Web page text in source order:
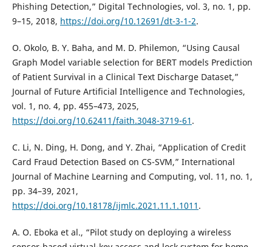
Phishing Detection,” Digital Technologies, vol. 3, no. 1, pp.
9–15, 2018, https://doi.org/10.12691/dt-3-1-2.
O. Okolo, B. Y. Baha, and M. D. Philemon, “Using Causal
Graph Model variable selection for BERT models Prediction
of Patient Survival in a Clinical Text Discharge Dataset,”
Journal of Future Artificial Intelligence and Technologies,
vol. 1, no. 4, pp. 455–473, 2025,
https://doi.org/10.62411/faith.3048-3719-61 .
C. Li, N. Ding, H. Dong, and Y. Zhai, “Application of Credit
Card Fraud Detection Based on CS-SVM,” International
Journal of Machine Learning and Computing, vol. 11, no. 1,
pp. 34–39, 2021,
https://doi.org/10.18178/ijmlc.2021.11.1.1011 .
A. O. Eboka et al., “Pilot study on deploying a wireless